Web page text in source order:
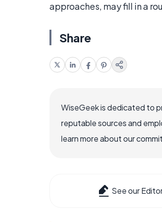
approaches, may fill in a
Share
WiseGeek is dedicated to
reputable sources and
learn more about our
See our